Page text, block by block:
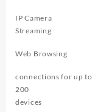
IP Camera
Streaming
Web Browsing
connections for up to
200
devices